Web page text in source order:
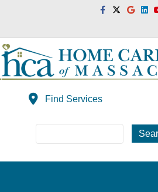
FacebookTwitterGoogle
Find Services